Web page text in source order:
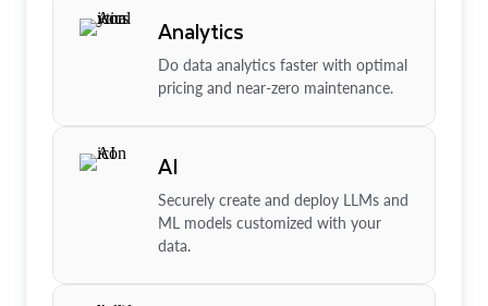
Analytics
Do data analytics faster with optimal
pricing and near-zero maintenance.
AI
Securely create and deploy LLMs and
ML models customized with your
data.